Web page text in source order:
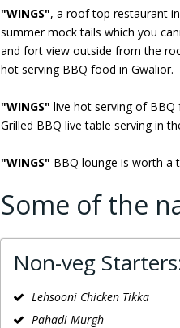
"WINGS", a roof top restaurant
summer mock tails which you
and fort view outside from the
hot serving BBQ food in Gwalior.
"WINGS" live hot serving of
Grilled BBQ live table serving in
"WINGS" BBQ lounge is worth a
Some of the
Non-veg
Lehsooni Chicken Tikka
Pahadi Murgh